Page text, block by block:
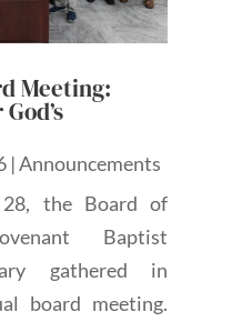
Meeting:
|Announcements
28, the Board of
Baptist
gathered in
board meeting.